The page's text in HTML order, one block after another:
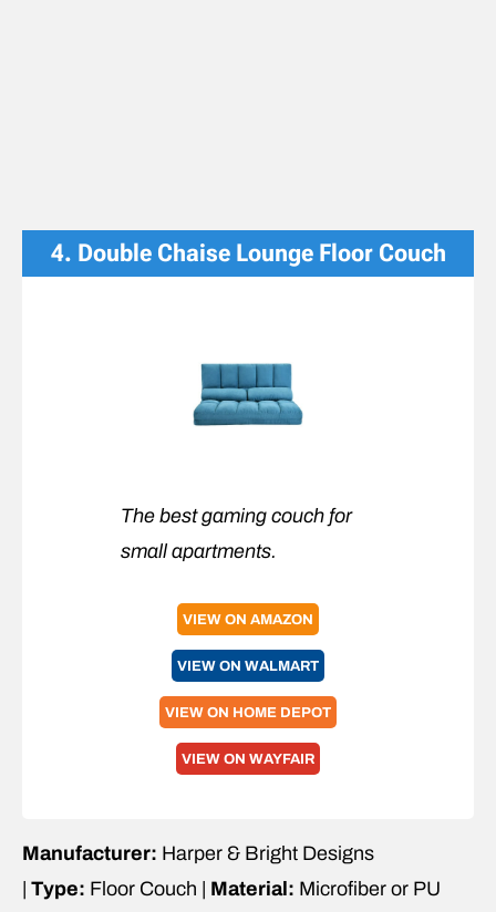
4. Double Chaise Lounge Floor Couch
The best gaming couch for
small apartments.
VIEW ON AMAZON
VIEW ON WALMART
VIEW ON HOME DEPOT
VIEW ON WAYFAIR
Manufacturer: Harper & Bright Designs
Type: Floor Couch | Material: Microfiber or PU